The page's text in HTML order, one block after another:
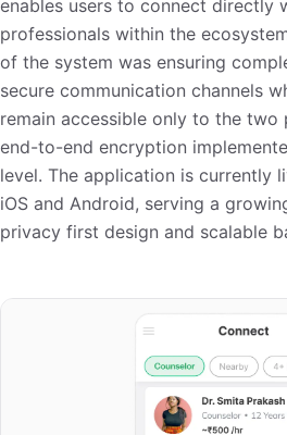
enables users to connect directly
professionals within the
of the system was ensuring
secure communication channels
remain accessible only to the
end-to-end encryption
level. The application is currently
iOS and Android, serving a
privacy first design and scalable